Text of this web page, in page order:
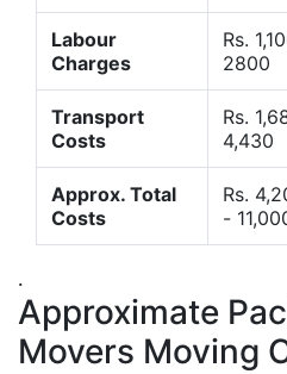
Labour
Charges
Rs.
2800
Transport
Costs
Rs.
4,430
Approx. Total
Costs
Rs.
-
.
Approximate
Movers Moving